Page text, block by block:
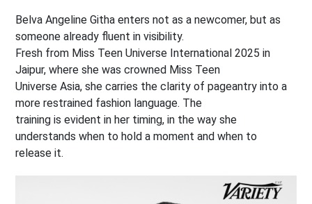
Belva Angeline Githa enters not as a newcomer, but as
someone already fluent in visibility.
Fresh from Miss Teen Universe International 2025 in
Jaipur, where she was crowned Miss Teen
Universe Asia, she carries the clarity of pageantry into a
more restrained fashion language. The
training is evident in her timing, in the way she
understands when to hold a moment and when to
release it.